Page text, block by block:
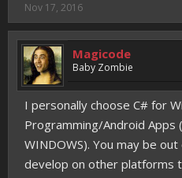
Nov 17, 2016
Magicode
Baby Zombie
I personally choose C# for
Programming/Android Apps
WINDOWS). You may be
develop on other platforms